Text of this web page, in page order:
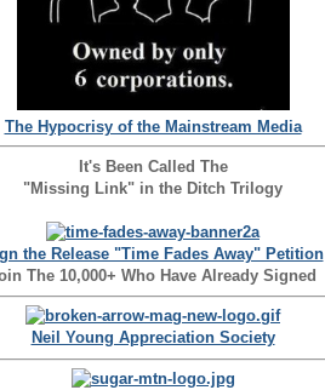
The Hypocrisy of the Mainstream Media
It's Been Called The
"Missing Link" in the Ditch Trilogy
the Release "Time Fades Away" Petition
The 10,000+ Who Have Already Signed
Neil Young Appreciation Society